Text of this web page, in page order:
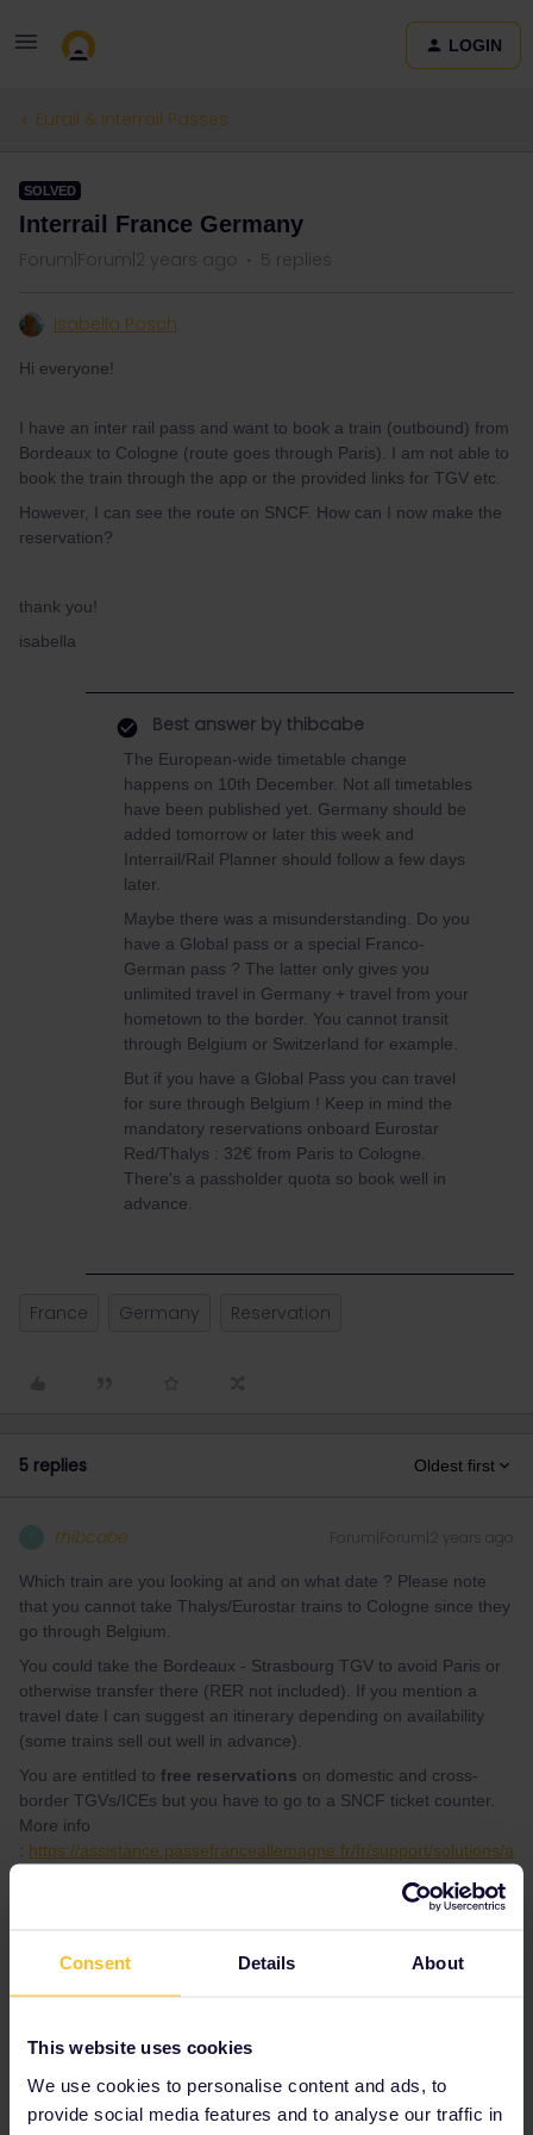
Consent Details About
This website uses cookies
We use cookies to personalise content and ads, to
provide social media features and to analyse our traffic in
LOGIN
Eurail & Interrail Passes
SOLVED
Interrail France Germany
Forum|Forum|2 years ago 5 replies
Isabella Posch
Hi everyone!
I have an inter rail pass and want to book a train (outbound) from
Bordeaux to Cologne (route goes through Paris). I am not able to
book the train through the app or the provided links for TGV etc.
However, I can see the route on SNCF. How can I now make the
reservation?
thank you!
isabella
Best answer by thibcabe
The European-wide timetable change
happens on 10th December. Not all timetables
have been published yet. Germany should be
added tomorrow or later this week and
Interrail/Rail Planner should follow a few days
later.
Maybe there was a misunderstanding. Do you
have a Global pass or a special Franco-
German pass ? The latter only gives you
unlimited travel in Germany + travel from your
hometown to the border. You cannot transit
through Belgium or Switzerland for example.
But if you have a Global Pass you can travel
for sure through Belgium ! Keep in mind the
mandatory reservations onboard Eurostar
Red/Thalys : 32€ from Paris to Cologne.
There's a passholder quota so book well in
advance.
France Germany Reservation
5 replies Oldest first
thibcabe Forum|Forum|2 years ago
Which train are you looking at and on what date ? Please note
that you cannot take Thalys/Eurostar trains to Cologne since they
go through Belgium.
You could take the Bordeaux - Strasbourg TGV to avoid Paris or
otherwise transfer there (RER not included). If you mention a
travel date I can suggest an itinerary depending on availability
(some trains sell out well in advance).
You are entitled to free reservations on domestic and cross-
border TGVs/ICEs but you have to go to a SNCF ticket counter.
More info
: https://assistance.passefranceallemagne.fr/fr/support/solutions/a
trajet-aller-vers-l-allemagne-et-le-retour-vers-la-france-#
1 person likes this